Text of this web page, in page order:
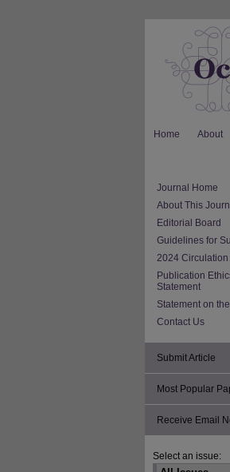
Home About
Journal Home
About This
Editorial Board
Guidelines for
2024 Circulation
Publication
Statement
Statement on
Contact Us
Submit Article
Most Popular
Receive Email
Select an issue: